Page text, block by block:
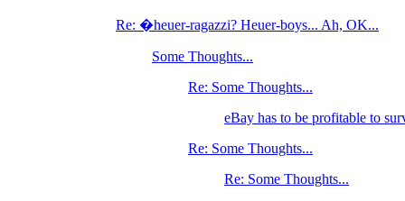
Re: �heuer-ragazzi? Heuer-boys... Ah, OK...
Some Thoughts...
Re: Some Thoughts...
eBay has to be profitable to
Re: Some Thoughts...
Re: Some Thoughts...